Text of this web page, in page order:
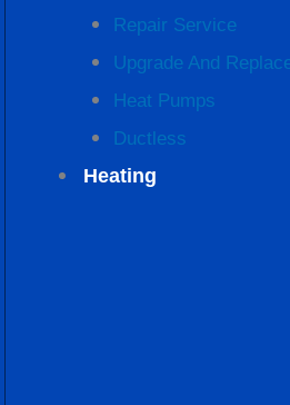
Repair Service
Upgrade And
Heat Pumps
Ductless
Heating